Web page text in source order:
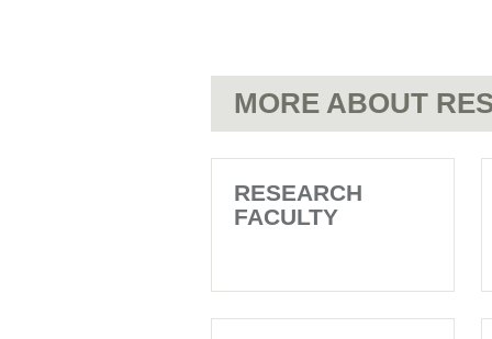
MORE ABOUT
RESEARCH
FACULTY